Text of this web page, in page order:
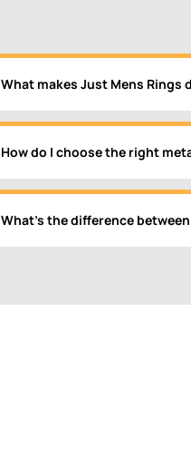
What makes Just Mens
How do I choose the right
What’s the difference